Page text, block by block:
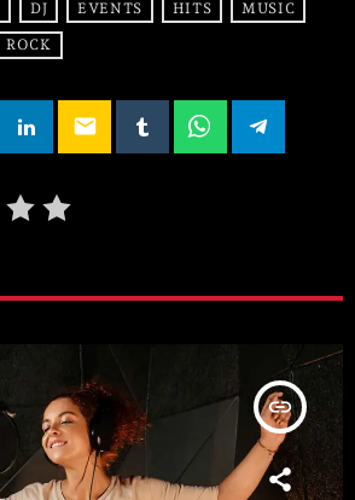
DJ EVENTS HITS MUSIC
ROCK
email
insert_link